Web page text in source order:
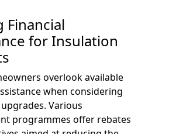
Financial
for Insulation
overlook available
when considering
Various
programmes offer rebates